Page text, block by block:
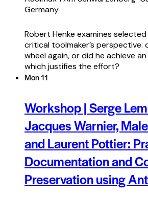
Germany
Robert Henke examines
critical toolmaker’s perspective:
wheel again, or did he achieve
which justifies the effort?
Mon11
Workshop | Serge
Jacques Warnier,
and Laurent Pottier:
Documentation and
Preservation using